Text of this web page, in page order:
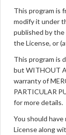
This program is
modify it under
published by
the License, or
This program is
but WITHOUT
warranty of
PARTICULAR
for more details.
You should
License along